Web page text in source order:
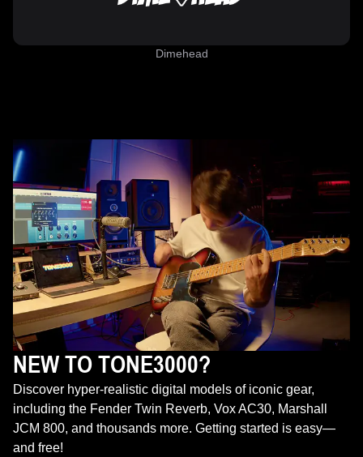
Dimehead
NEW TO TONE3000?
Discover hyper-realistic digital models of iconic gear,
including the Fender Twin Reverb, Vox AC30, Marshall
JCM 800, and thousands more. Getting started is easy—
and free!